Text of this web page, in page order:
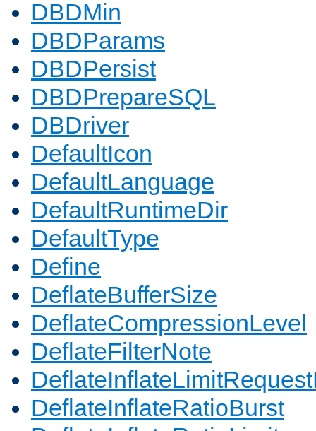
DBDMin
DBDParams
DBDPersist
DBDPrepareSQL
DBDriver
DefaultIcon
DefaultLanguage
DefaultRuntimeDir
DefaultType
Define
DeflateBufferSize
DeflateCompressionLevel
DeflateFilterNote
DeflateInflateRatioBurst